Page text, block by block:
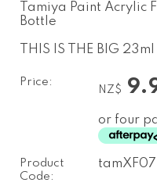
Tamiya Paint Acrylic
Bottle
THIS IS THE BIG
Price:
NZ$
or four
Product
Code:
tamXF07